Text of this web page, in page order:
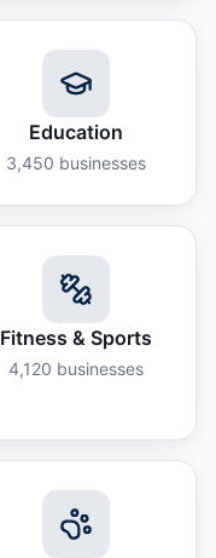
Education
3,450 businesses
Fitness & Sports
4,120 businesses